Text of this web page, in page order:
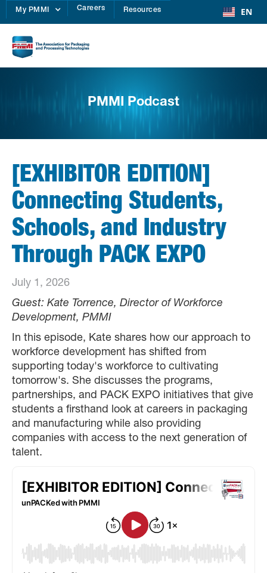
My PMMI Careers Resources EN
PMMI Podcast
[EXHIBITOR EDITION]
Connecting Students,
Schools, and Industry
Through PACK EXPO
July 1, 2026
Guest: Kate Torrence, Director of Workforce
Development, PMMI
In this episode, Kate shares how our approach to
workforce development has shifted from
supporting today's workforce to cultivating
tomorrow's. She discusses the programs,
partnerships, and PACK EXPO initiatives that give
students a firsthand look at careers in packaging
and manufacturing while also providing
companies with access to the next generation of
talent.